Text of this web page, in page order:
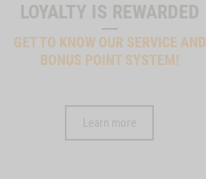
LOYALTY IS REWARDED
GET TO KNOW OUR SERVICE AND
BONUS POINT SYSTEM!
Learn more